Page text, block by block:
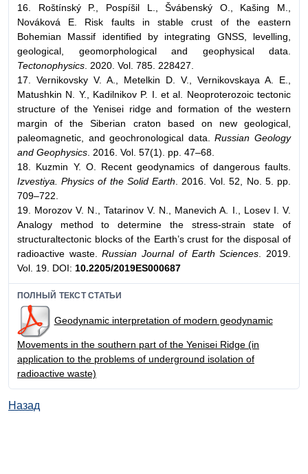
16. Roštínský P., Pospíšil L., Švábenský O., Kašing M.,
Nováková E. Risk faults in stable crust of the eastern
Bohemian Massif identified by integrating GNSS, levelling,
geological, geomorphological and geophysical data.
Tectonophysics . 2020. Vol. 785. 228427.
17. Vernikovsky V. A., Metelkin D. V., Vernikovskaya A. E.,
Matushkin N. Y., Kadilnikov P. I. et al. Neoproterozoic tectonic
structure of the Yenisei ridge and formation of the western
margin of the Siberian craton based on new geological,
paleomagnetic, and geochronological data.Russian Geology
and Geophysics . 2016. Vol. 57(1). pp. 47–68.
18. Kuzmin Y. O. Recent geodynamics of dangerous faults.
Izvestiya. Physics of the Solid Earth . 2016. Vol. 52, No. 5. pp.
709–722.
19. Morozov V. N., Tatarinov V. N., Manevich A. I., Losev I. V.
Analogy method to determine the stress-strain state of
structuraltectonic blocks of the Earth’s crust for the disposal of
radioactive waste.Russian Journal of Earth Sciences . 2019.
Vol. 19. DOI: 10.2205/2019ES000687
ПОЛНЫЙ ТЕКСТ СТАТЬИ
Geodynamic interpretation of modern geodynamic
Movements in the southern part of the Yenisei Ridge (in
application to the problems of underground isolation of
radioactive waste)
Назад